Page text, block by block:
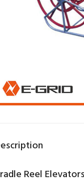
Reel